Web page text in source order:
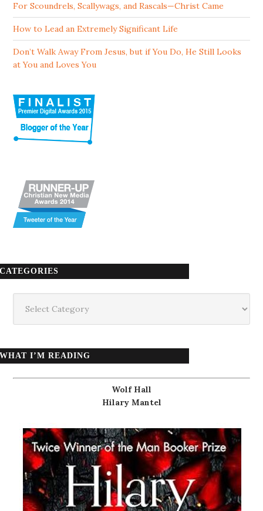
For Scoundrels, Scallywags, and Rascals—Christ Came
How to Lead an Extremely Significant Life
Don’t Walk Away From Jesus, but if You Do, He Still Looks
at You and Loves You
CATEGORIES
WHAT I’M READING
Wolf Hall
Hilary Mantel